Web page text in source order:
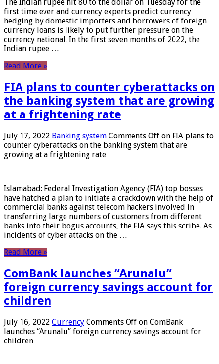
The Indian rupee hit 80 to the dollar on Tuesday for the
first time ever and currency experts predict currency
hedging by domestic importers and borrowers of foreign
currency loans is likely to put further pressure on the
currency national. In the first seven months of 2022, the
Indian rupee …
Read More »
FIA plans to counter cyberattacks on
the banking system that are growing
at a frightening rate
July 17, 2022 Banking system Comments Off on FIA plans to
counter cyberattacks on the banking system that are
growing at a frightening rate
Islamabad: Federal Investigation Agency (FIA) top bosses
have hatched a plan to initiate a crackdown with the help of
commercial banks against telecom hackers involved in
transferring large numbers of customers from different
banks into their bogus accounts, the FIA ​​says this scribe. As
incidents of cyber attacks on the …
Read More »
ComBank launches “Arunalu”
foreign currency savings account for
children
July 16, 2022 Currency Comments Off on ComBank
launches “Arunalu” foreign currency savings account for
children